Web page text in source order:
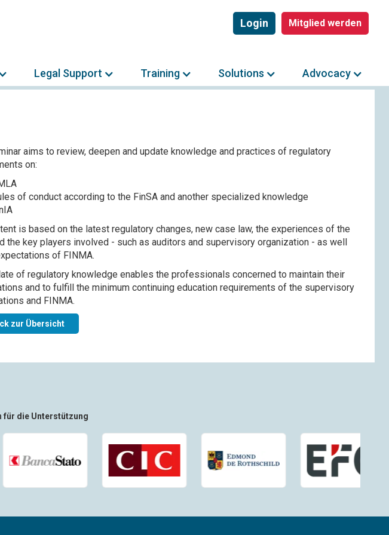
Mitglied werden
Login
Legal Support Training Solutions Advocacy
aims to review, deepen and update knowledge and practices of regulatory
on:
of conduct according to the FinSA and another specialized knowledge
is based on the latest regulatory changes, new case law, the experiences of the
the key players involved - such as auditors and supervisory organization - as well
of FINMA.
of regulatory knowledge enables the professionals concerned to maintain their
and to fulfill the minimum continuing education requirements of the supervisory
and FINMA.
zur Übersicht
für die Unterstützung